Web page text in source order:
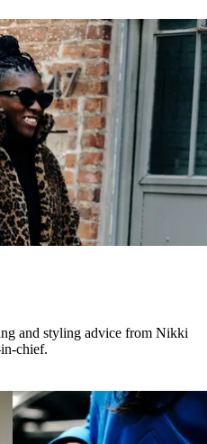
and styling advice from Nikki
chief.